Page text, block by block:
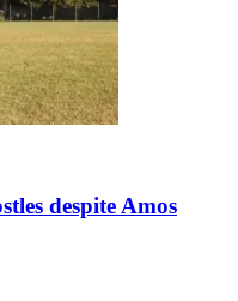
despite Amos